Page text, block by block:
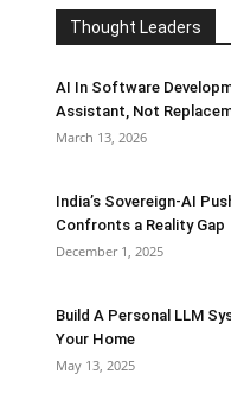
Thought Leaders
AI In Software
Assistant, Not
March 13, 2026
India’s Sovereign-AI
Confronts a Reality Gap
December 1, 2025
Build A Personal LLM
Your Home
May 13, 2025